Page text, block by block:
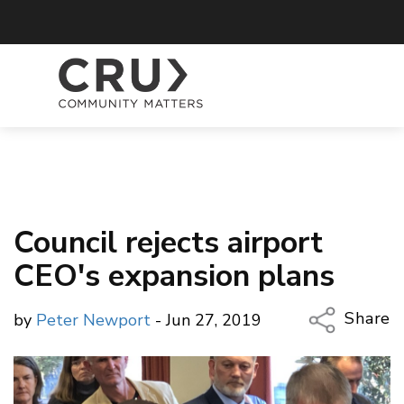
Council rejects airport
CEO's expansion plans
by Peter Newport - Jun 27, 2019
Share
Copy
Email